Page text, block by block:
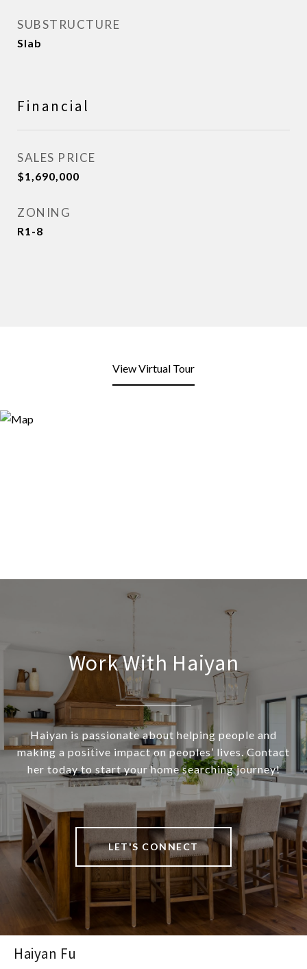
SUBSTRUCTURE
Slab
Financial
SALES PRICE
$1,690,000
ZONING
R1-8
View Virtual Tour
Work With Haiyan
Haiyan is passionate about helping people and
making a positive impact on peoples’ lives. Contact
her today to start your home searching journey!
LET'S CONNECT
Haiyan Fu